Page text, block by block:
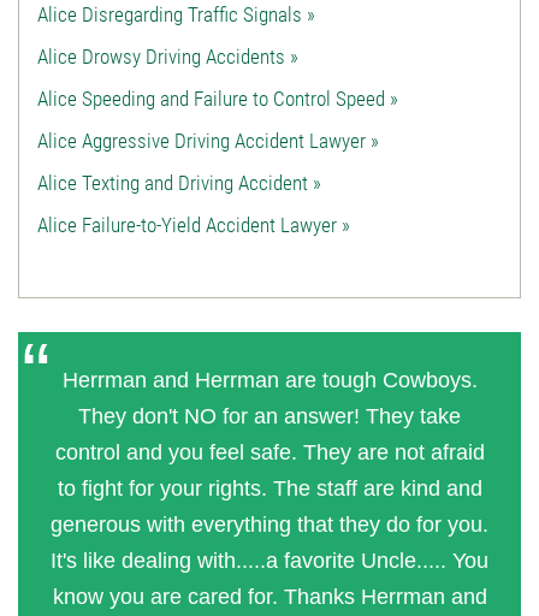
Alice Disregarding Traffic Signals »
Alice Drowsy Driving Accidents »
Alice Speeding and Failure to Control Speed »
Alice Aggressive Driving Accident Lawyer »
Alice Texting and Driving Accident »
Alice Failure-to-Yield Accident Lawyer »
Herrman and Herrman are tough Cowboys.
They don't NO for an answer! They take
control and you feel safe. They are not afraid
to fight for your rights. The staff are kind and
generous with everything that they do for you.
It's like dealing with.....a favorite Uncle..... You
know you are cared for. Thanks Herrman and